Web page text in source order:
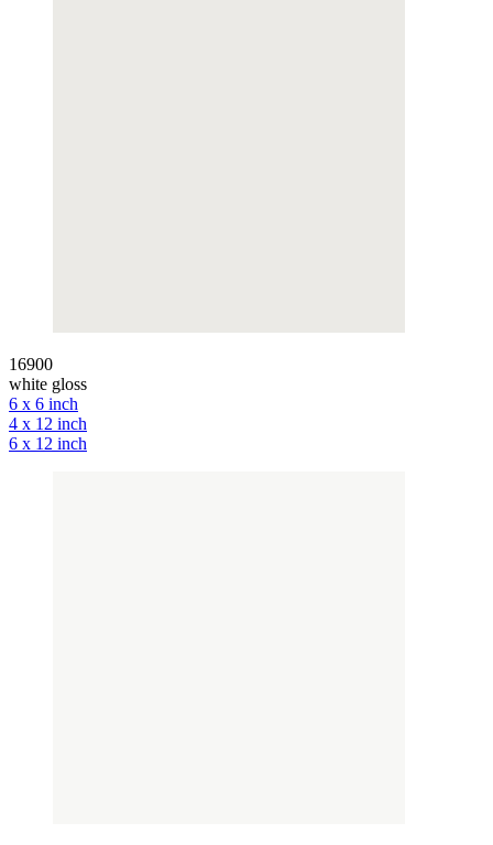
16900
white gloss
6 x 6 inch
4 x 12 inch
6 x 12 inch